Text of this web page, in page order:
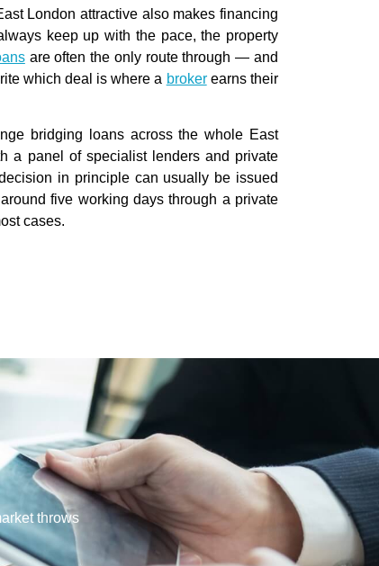
London attractive also makes financing
keep up with the pace, the property
are often the only route through — and
which deal is where a brokerearns their
bridging loans across the whole East
a panel of specialist lenders and private
in principle can usually be issued
five working days through a private
cases.
throws